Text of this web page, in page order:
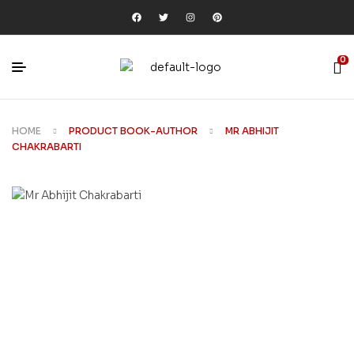
0
HOME PRODUCT BOOK-AUTHOR
MR ABHIJIT
CHAKRABARTI